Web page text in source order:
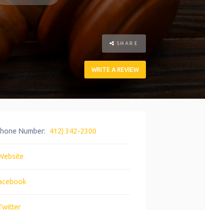
SHARE
WRITE A REVIEW
Number: 412) 342-2300